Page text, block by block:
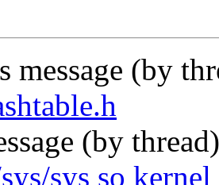
message (by
(by
sys so